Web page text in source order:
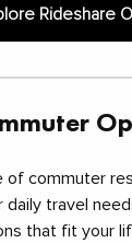
Rideshare
of commuter
travel
that fit your